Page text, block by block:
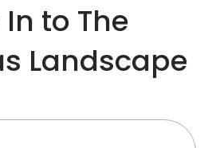
to The
Landscape